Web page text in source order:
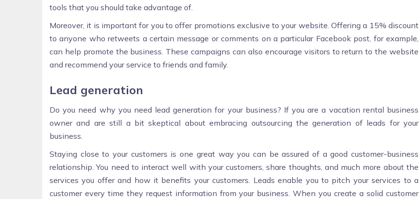
tools that you should take advantage of.
Moreover, it is important for you to offer promotions exclusive to your website. Offering a 15% discount
to anyone who retweets a certain message or comments on a particular Facebook post, for example,
can help promote the business. These campaigns can also encourage visitors to return to the website
and recommend your service to friends and family.
Lead generation
Do you need why you need lead generation for your business? If you are a vacation rental business
owner and are still a bit skeptical about embracing outsourcing the generation of leads for your
business.
Staying close to your customers is one great way you can be assured of a good customer-business
relationship. You need to interact well with your customers, share thoughts, and much more about the
services you offer and how it benefits your customers. Leads enable you to pitch your services to a
customer every time they request information from your business. When you create a solid customer